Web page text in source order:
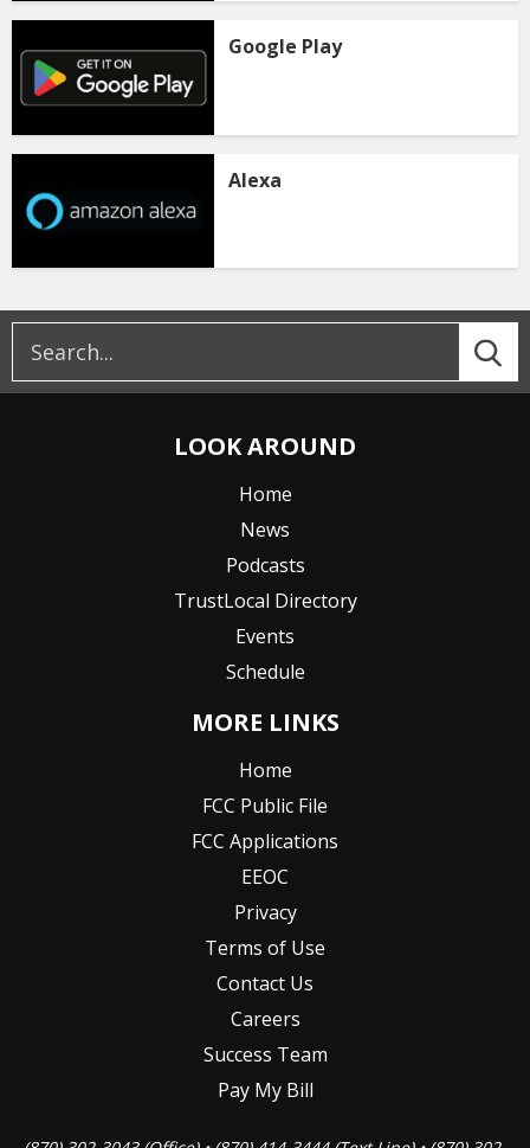
Google Play
Alexa
LOOK AROUND
Home
News
Podcasts
TrustLocal Directory
Events
Schedule
MORE LINKS
Home
FCC Public File
FCC Applications
EEOC
Privacy
Terms of Use
Contact Us
Careers
Success Team
Pay My Bill